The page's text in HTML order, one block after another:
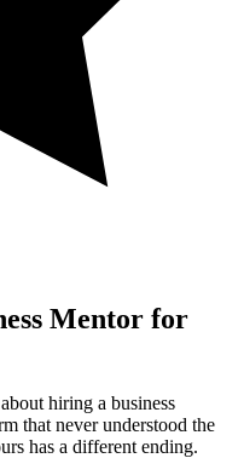
Mentor for
hiring a business
that never understood the
has a different ending.